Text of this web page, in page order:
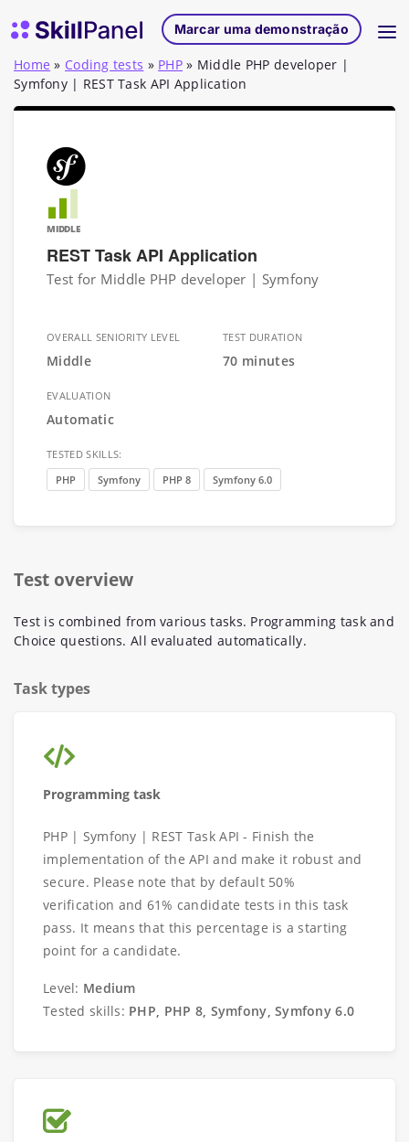
Página inicial do SkillPanelMarcar uma demonstração
Home » Coding tests » PHP » Middle PHP developer |
Symfony | REST Task API Application
MIDDLE
REST Task API Application
Test for Middle PHP developer | Symfony
OVERALL SENIORITY LEVEL
Middle
TEST DURATION
70 minutes
EVALUATION
Automatic
TESTED SKILLS:
PHP
Symfony PHP 8 Symfony 6.0
Test overview
Test is combined from various tasks. Programming task and
Choice questions. All evaluated automatically.
Task types
Programming task
PHP | Symfony | REST Task API - Finish the
implementation of the API and make it robust and
secure. Please note that by default 50%
verification and 61% candidate tests in this task
pass. It means that this percentage is a starting
point for a candidate.
Level: Medium
Tested skills: PHP, PHP 8, Symfony, Symfony 6.0